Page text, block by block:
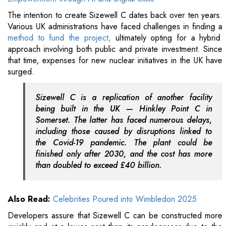
The intention to create Sizewell C dates back over ten years.
Various UK administrations have faced challenges in finding a
method to fund the project, ultimately opting for a hybrid
approach involving both public and private investment. Since
that time, expenses for new nuclear initiatives in the UK have
surged.
Sizewell C is a replication of another facility
being built in the UK — Hinkley Point C in
Somerset. The latter has faced numerous delays,
including those caused by disruptions linked to
the Covid-19 pandemic. The plant could be
finished only after 2030, and the cost has more
than doubled to exceed £40 billion.
Also Read: Celebrities Poured into Wimbledon 2025
Developers assure that Sizewell C can be constructed more